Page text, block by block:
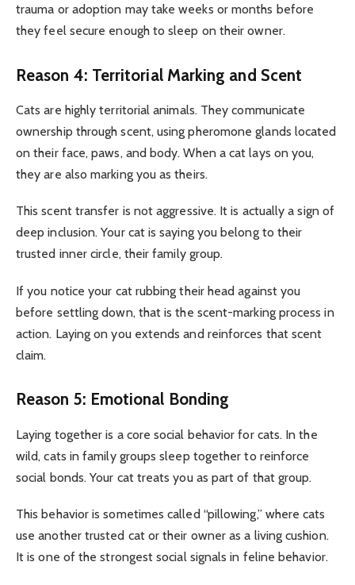
trauma or adoption may take weeks or months before
they feel secure enough to sleep on their owner.
Reason 4: Territorial Marking and Scent
Cats are highly territorial animals. They communicate
ownership through scent, using pheromone glands located
on their face, paws, and body. When a cat lays on you,
they are also marking you as theirs.
This scent transfer is not aggressive. It is actually a sign of
deep inclusion. Your cat is saying you belong to their
trusted inner circle, their family group.
If you notice your cat rubbing their head against you
before settling down, that is the scent-marking process in
action. Laying on you extends and reinforces that scent
claim.
Reason 5: Emotional Bonding
Laying together is a core social behavior for cats. In the
wild, cats in family groups sleep together to reinforce
social bonds. Your cat treats you as part of that group.
This behavior is sometimes called “pillowing,” where cats
use another trusted cat or their owner as a living cushion.
It is one of the strongest social signals in feline behavior.